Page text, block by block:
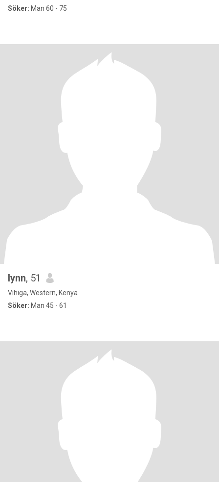
Söker: Man 60 - 75
lynn, 51
Vihiga, Western, Kenya
Söker: Man 45 - 61